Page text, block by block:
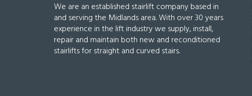
We are an established stairlift company based in
and serving the Midlands area. With over 30 years
experience in the lift industry we supply, install,
repair and maintain both new and reconditioned
stairlifts for straight and curved stairs.